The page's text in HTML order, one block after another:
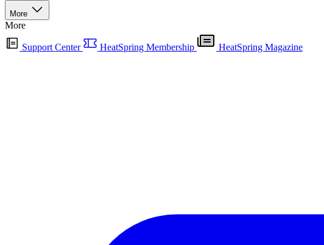
More
More
Support Center HeatSpring Membership HeatSpring Magazine